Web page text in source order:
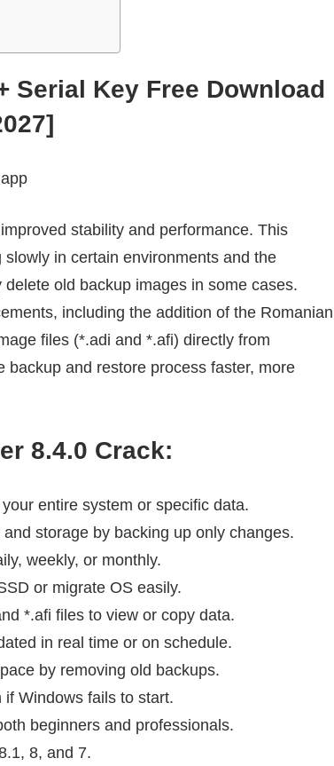
Serial Key Free Download
stability and performance. This
in certain environments and the
old backup images in some cases.
including the addition of the Romanian
files (*.adi and *.afi) directly from
and restore process faster, more
8.4.0 Crack:
entire system or specific data.
storage by backing up only changes.
weekly, or monthly.
or migrate OS easily.
*.afi files to view or copy data.
in real time or on schedule.
by removing old backups.
Windows fails to start.
beginners and professionals.
8, and 7.